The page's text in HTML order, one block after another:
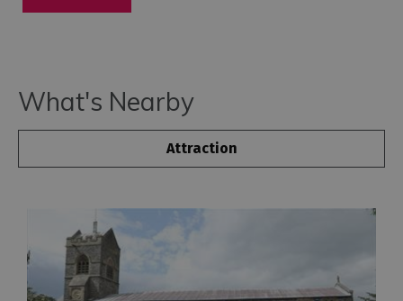
What's Nearby
Attraction